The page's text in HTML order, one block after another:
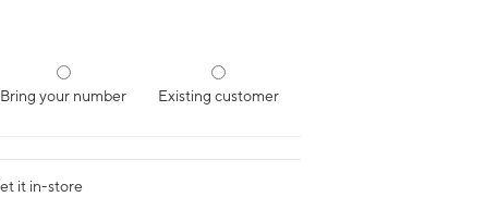
Bring your number Existing customer
it in-store